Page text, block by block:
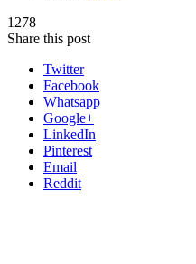
1278
Share this post
Twitter
Facebook
Whatsapp
Google+
LinkedIn
Pinterest
Email
Reddit